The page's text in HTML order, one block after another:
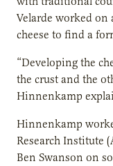
Velarde worked
cheese to find a
“Developing the
the crust and the
Hinnenkamp
Hinnenkamp
Research Institute
Ben Swanson on